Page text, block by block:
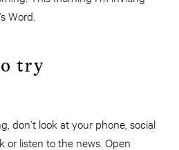
Word.
try
don’t look at your phone, social
or listen to the news. Open